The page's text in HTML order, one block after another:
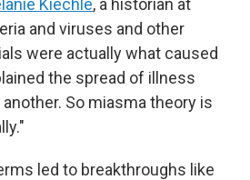
Kiechle, a historian at
and viruses and other
were actually what caused
the spread of illness
So miasma theory is
led to breakthroughs like